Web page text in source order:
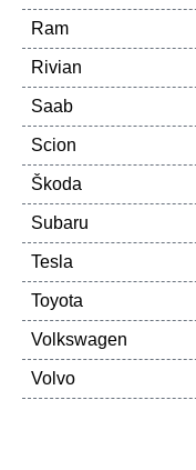
Ram
Rivian
Saab
Scion
Škoda
Subaru
Tesla
Toyota
Volkswagen
Volvo